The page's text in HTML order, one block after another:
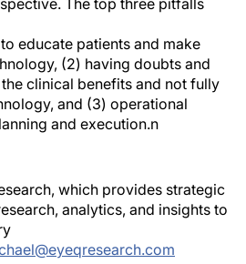
educate patients and make
(2) having doubts and
clinical benefits and not fully
and (3) operational
and execution.n
which provides strategic
analytics, and insights to